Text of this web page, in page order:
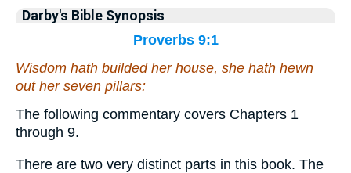
Darby's Bible Synopsis
Proverbs 9:1
Wisdom hath builded her house, she hath hewn
out her seven pillars:
The following commentary covers Chapters 1
through 9.
There are two very distinct parts in this book. The